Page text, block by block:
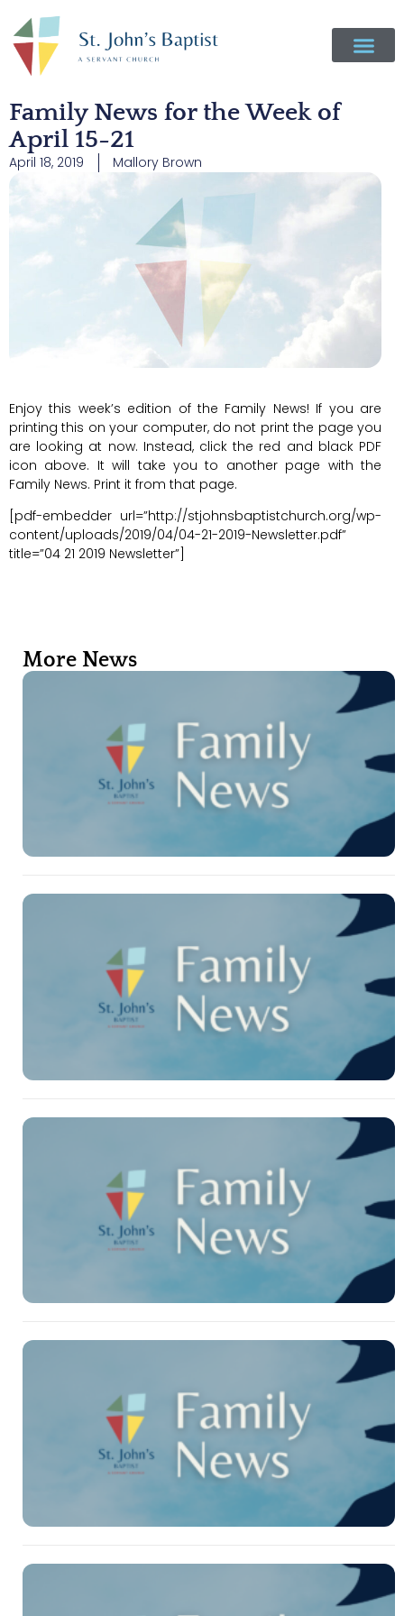
Family News for the Week of
April 15-21
April 18, 2019 Mallory Brown
Enjoy this week’s edition of the Family News! If you are
printing this on your computer, do not print the page you
are looking at now. Instead, click the red and black PDF
icon above. It will take you to another page with the
Family News. Print it from that page.
[pdf-embedder url=”http://stjohnsbaptistchurch.org/wp-
content/uploads/2019/04/04-21-2019-Newsletter.pdf”
title=”04 21 2019 Newsletter”]
More News